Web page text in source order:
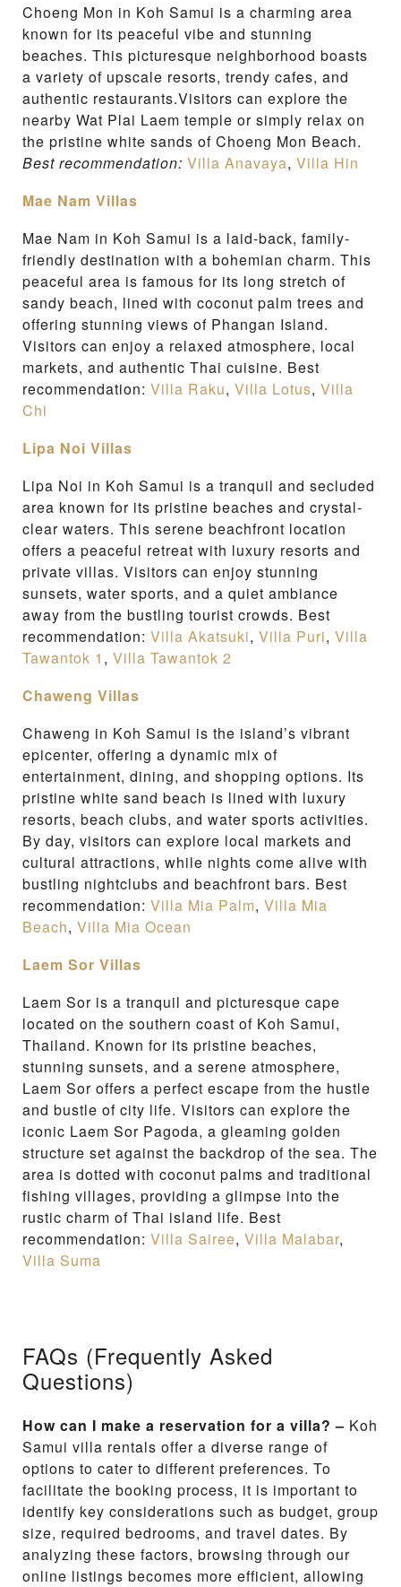
Choeng Mon in Koh Samui is a charming area
known for its peaceful vibe and stunning
beaches. This picturesque neighborhood boasts
a variety of upscale resorts, trendy cafes, and
authentic restaurants.Visitors can explore the
nearby Wat Plai Laem temple or simply relax on
the pristine white sands of Choeng Mon Beach.
Best recommendation: Villa Anavaya, Villa Hin
Mae Nam Villas
Mae Nam in Koh Samui is a laid-back, family-
friendly destination with a bohemian charm. This
peaceful area is famous for its long stretch of
sandy beach, lined with coconut palm trees and
offering stunning views of Phangan Island.
Visitors can enjoy a relaxed atmosphere, local
markets, and authentic Thai cuisine. Best
recommendation: Villa Raku, Villa Lotus, Villa
Chi
Lipa Noi Villas
Lipa Noi in Koh Samui is a tranquil and secluded
area known for its pristine beaches and crystal-
clear waters. This serene beachfront location
offers a peaceful retreat with luxury resorts and
private villas. Visitors can enjoy stunning
sunsets, water sports, and a quiet ambiance
away from the bustling tourist crowds. Best
recommendation: Villa Akatsuki, Villa Puri, Villa
Tawantok 1 , Villa Tawantok 2
Chaweng Villas
Chaweng in Koh Samui is the island’s vibrant
epicenter, offering a dynamic mix of
entertainment, dining, and shopping options. Its
pristine white sand beach is lined with luxury
resorts, beach clubs, and water sports activities.
By day, visitors can explore local markets and
cultural attractions, while nights come alive with
bustling nightclubs and beachfront bars. Best
recommendation: Villa Mia Palm, Villa Mia
Beach, Villa Mia Ocean
Laem Sor Villas
Laem Sor is a tranquil and picturesque cape
located on the southern coast of Koh Samui,
Thailand. Known for its pristine beaches,
stunning sunsets, and a serene atmosphere,
Laem Sor offers a perfect escape from the hustle
and bustle of city life. Visitors can explore the
iconic Laem Sor Pagoda, a gleaming golden
structure set against the backdrop of the sea. The
area is dotted with coconut palms and traditional
fishing villages, providing a glimpse into the
rustic charm of Thai island life. Best
recommendation: Villa Sairee, Villa Malabar,
Villa Suma
FAQs (Frequently Asked
Questions)
How can I make a reservation for a villa? – Koh
Samui villa rentals offer a diverse range of
options to cater to different preferences. To
facilitate the booking process, it is important to
identify key considerations such as budget, group
size, required bedrooms, and travel dates. By
analyzing these factors, browsing through our
online listings becomes more efficient, allowing